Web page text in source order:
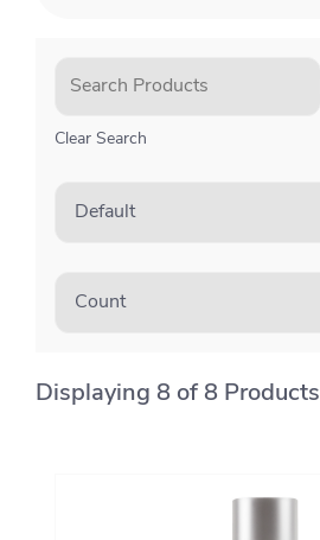
Clear Search
Displaying 8 of 8 Products